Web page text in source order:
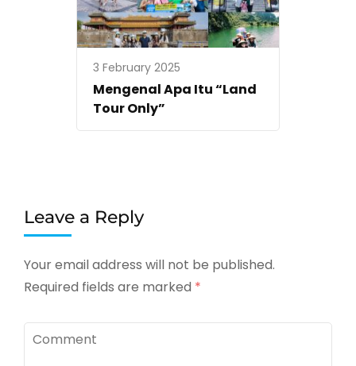
3 February 2025
Mengenal Apa Itu “Land
Tour Only”
Leave a Reply
Your email address will not be published.
Required fields are marked *
Comment